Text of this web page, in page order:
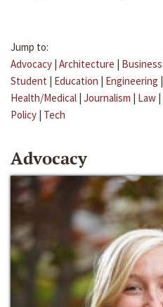
Jump to:
Advocacy | Architecture | Business
Student | Education | Engineering |
Health/Medical | Journalism | Law |
Policy | Tech
Advocacy